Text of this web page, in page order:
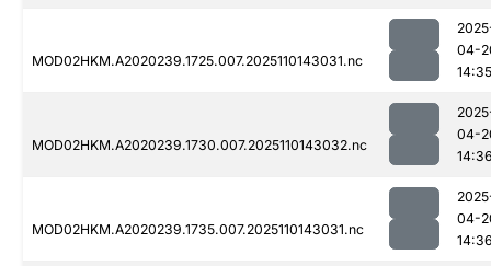
MOD02HKM.A2020239.1725.007.2025110143031.nc
04-
14:35
MOD02HKM.A2020239.1730.007.2025110143032.nc
04-
MOD02HKM.A2020239.1735.007.2025110143031.nc
04-